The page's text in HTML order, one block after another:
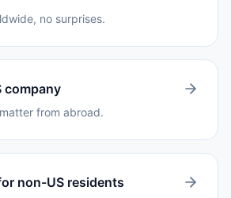
no surprises.
company
from abroad.
non-US residents